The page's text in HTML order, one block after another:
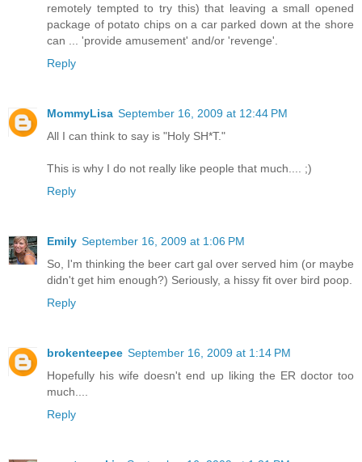
remotely tempted to try this) that leaving a small opened
package of potato chips on a car parked down at the shore
can ... 'provide amusement' and/or 'revenge'.
Reply
MommyLisa September 16, 2009 at 12:44 PM
All I can think to say is "Holy SH*T."
This is why I do not really like people that much.... ;)
Reply
Emily September 16, 2009 at 1:06 PM
So, I'm thinking the beer cart gal over served him (or maybe
didn't get him enough?) Seriously, a hissy fit over bird poop.
Reply
brokenteepee September 16, 2009 at 1:14 PM
Hopefully his wife doesn't end up liking the ER doctor too
much....
Reply